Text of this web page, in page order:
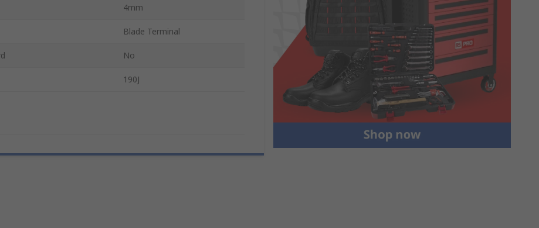
4mm
Blade Terminal
No
190J